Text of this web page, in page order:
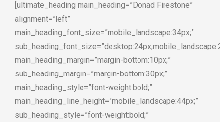
[ultimate_heading main_heading=”Donad Firestone”
alignment=”left”
main_heading_font_size=”mobile_landscape:34px;”
main_heading_margin=”margin-bottom:10px;”
sub_heading_margin=”margin-bottom:30px;”
main_heading_style=”font-weight:bold;”
main_heading_line_height=”mobile_landscape:44px;”
sub_heading_style=”font-weight:bold;”